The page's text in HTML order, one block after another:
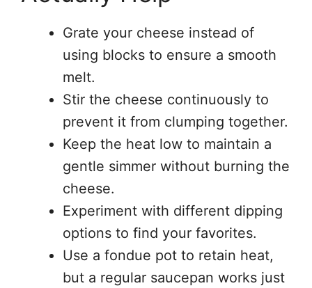
Grate your cheese instead of
using blocks to ensure a smooth
melt.
Stir the cheese continuously to
prevent it from clumping together.
Keep the heat low to maintain a
gentle simmer without burning the
cheese.
Experiment with different dipping
options to find your favorites.
Use a fondue pot to retain heat,
but a regular saucepan works just